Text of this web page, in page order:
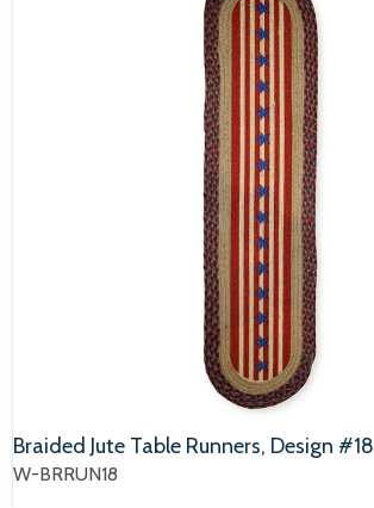
Braided Jute Table Runners, Design #18
W-BRRUN18